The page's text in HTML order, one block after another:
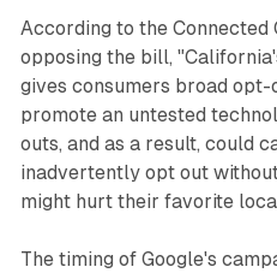
According to the
opposing the bill,
gives consumers broad
promote an untested
outs, and as a result, could
inadvertently opt out
might hurt their favorite
The timing of Google's